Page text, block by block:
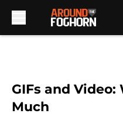
GIFs and Video:
Much